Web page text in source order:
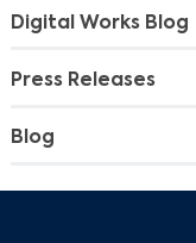
Digital Works Blog
Press Releases
Blog